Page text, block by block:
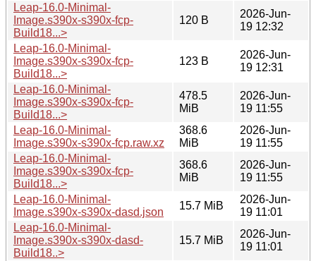
Leap-16.0-Minimal-
Image.s390x-s390x-fcp-
Build18...>
120 B
2026-Jun-
19 12:32
Leap-16.0-Minimal-
Image.s390x-s390x-fcp-
Build18...>
123 B
2026-Jun-
19 12:31
Leap-16.0-Minimal-
Image.s390x-s390x-fcp-
Build18...>
478.5
MiB
2026-Jun-
19 11:55
Leap-16.0-Minimal-
Image.s390x-s390x-fcp.raw.xz
368.6
MiB
2026-Jun-
19 11:55
Leap-16.0-Minimal-
Image.s390x-s390x-fcp-
Build18...>
368.6
MiB
2026-Jun-
19 11:55
Leap-16.0-Minimal-
Image.s390x-s390x-dasd.json
15.7 MiB
2026-Jun-
19 11:01
Leap-16.0-Minimal-
Image.s390x-s390x-dasd-
Build18..>
15.7 MiB
2026-Jun-
19 11:01